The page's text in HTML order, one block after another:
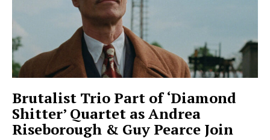
Brutalist Trio Part of ‘Diamond
Shitter’ Quartet as Andrea
Riseborough & Guy Pearce Join